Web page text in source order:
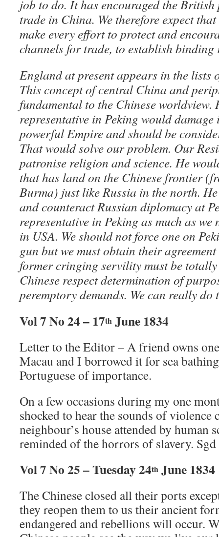
job to do. It has encouraged the British
trade in China. We therefore expect
make every effort to protect and
channels for trade, to establish
England at present appears in the
This concept of central China and
fundamental to the Chinese worldview.
representative in Peking would
powerful Empire and should be
That would solve our problem. Our
patronise religion and science. He
that has land on the Chinese frontier
Burma) just like Russia in the north.
and counteract Russian diplomacy at
representative in Peking as much as we
in USA. We should not force one on
gun but we must obtain their
former cringing servility must be
Chinese respect determination of
peremptory demands. We can really do
Vol 7 No 24 – 17th June 1834
Letter to the Editor – A friend owns
Macau and I borrowed it for sea
Portuguese of importance.
On a few occasions during my one
shocked to hear the sounds of
neighbour’s house attended by human
reminded of the horrors of slavery.
Vol 7 No 25 – Tuesday 24th June 1834
The Chinese closed all their ports
they reopen them to us their ancient
endangered and rebellions will occur.